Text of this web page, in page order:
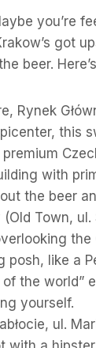
you’re
got
beer.
Rynek
this
with
the beer
Town,
like a
of the
yourself.
ul.